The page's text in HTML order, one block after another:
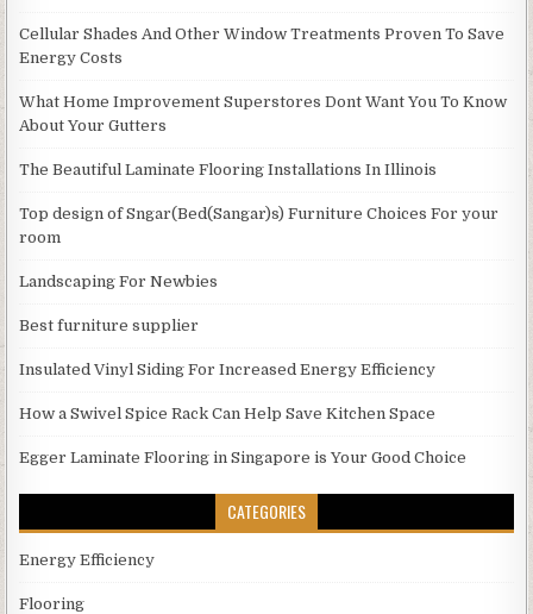
Cellular Shades And Other Window Treatments Proven To Save
Energy Costs
What Home Improvement Superstores Dont Want You To Know
About Your Gutters
The Beautiful Laminate Flooring Installations In Illinois
Top design of Sngar(Bed(Sangar)s) Furniture Choices For your
room
Landscaping For Newbies
Best furniture supplier
Insulated Vinyl Siding For Increased Energy Efficiency
How a Swivel Spice Rack Can Help Save Kitchen Space
Egger Laminate Flooring in Singapore is Your Good Choice
CATEGORIES
Energy Efficiency
Flooring